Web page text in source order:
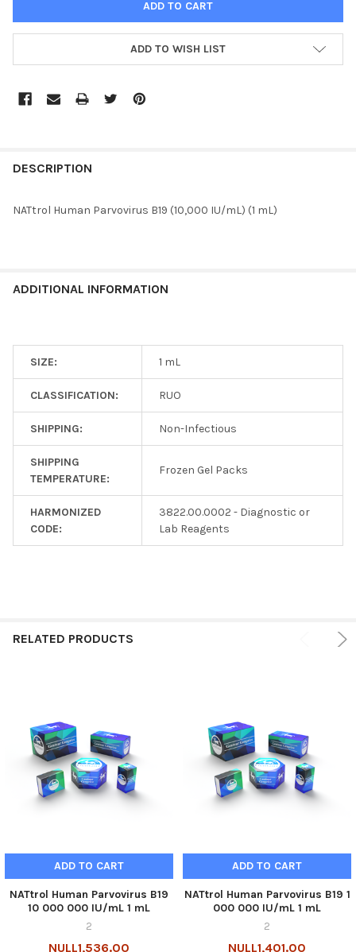
ADD TO WISH LIST
BOUGHT
ADD
SELECTED
DESCRIPTION
NATtrol Human Parvovirus B19 (10,000 IU/mL) (1 mL)
ADDITIONAL INFORMATION
SIZE: 1 mL
CLASSIFICATION: RUO
SHIPPING: Non-Infectious
SHIPPING
TEMPERATURE:
Frozen Gel Packs
HARMONIZED
CODE:
3822.00.0002 - Diagnostic or
Lab Reagents
RELATED PRODUCTS
ADD TO CART
NATtrol Human Parvovirus B19
10 000 000 IU/mL 1 mL
2
NULL1,536.00
ADD TO CART
NATtrol Human Parvovirus B19 1
000 000 IU/mL 1 mL
2
NULL1,401.00